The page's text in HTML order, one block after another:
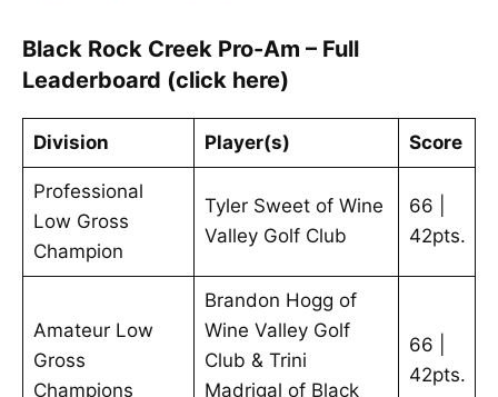
Black Rock Creek Pro-Am – Full
Leaderboard (click here)
Division Player(s) Score
Professional
Low Gross
Champion
Tyler Sweet of Wine
Valley Golf Club
66 |
42pts.
Amateur Low
Gross
Champions
Brandon Hogg of
Wine Valley Golf
Club & Trini
Madrigal of Black
66 |
42pts.